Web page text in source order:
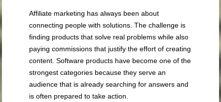
Affiliate marketing has always been about
connecting people with solutions. The challenge is
finding products that solve real problems while also
paying commissions that justify the effort of creating
content. Software products have become one of the
strongest categories because they serve an
audience that is already searching for answers and
is often prepared to take action.